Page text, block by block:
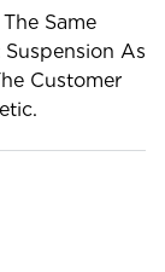
Same
As
Customer